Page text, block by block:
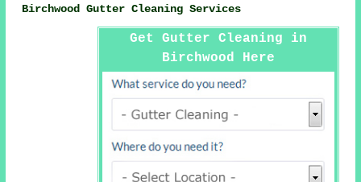
Birchwood Gutter Cleaning Services
Get Gutter Cleaning in
Birchwood Here